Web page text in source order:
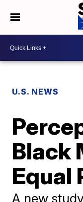
U.S. NEWS
Black
Equal
A new